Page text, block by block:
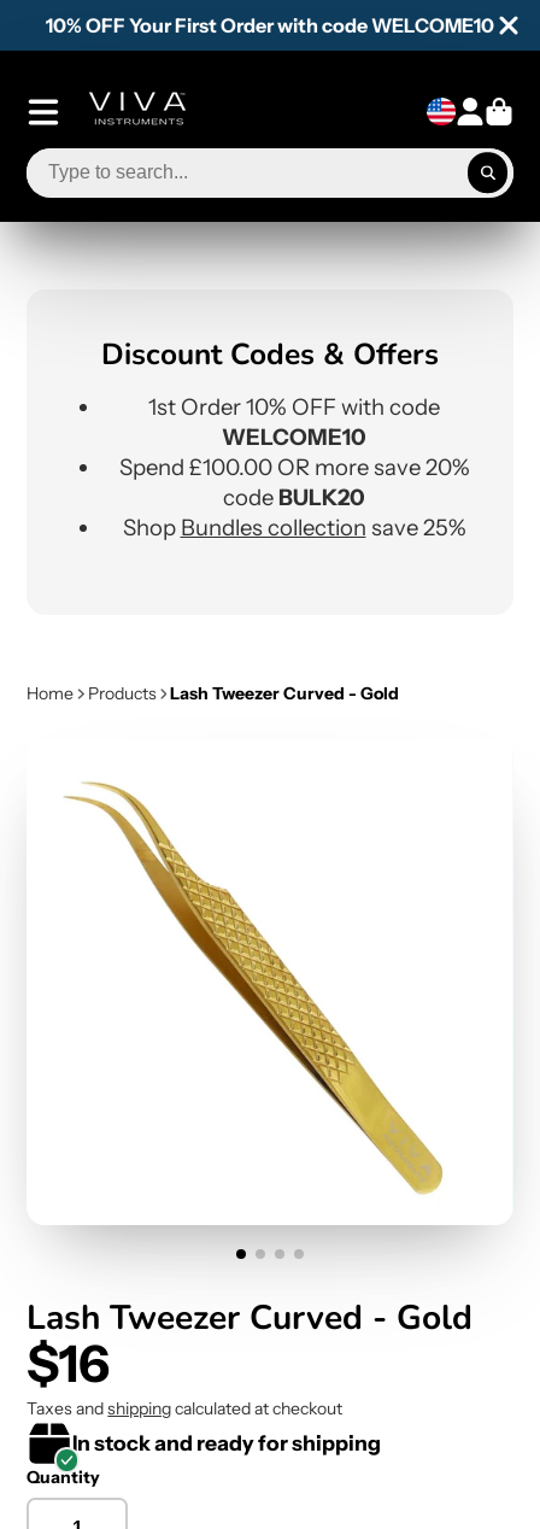
10% OFF Your First Order with code WELCOME10
Discount Codes & Offers
1st Order 10% OFF with code
WELCOME10
Spend £100.00 OR more save 20%
code BULK20
Shop Bundles collection save 25%
Home Products Lash Tweezer Curved - Gold
Lash Tweezer Curved - Gold
$16
Taxes andshippingcalculated at checkout
In stock and ready for shipping
Quantity